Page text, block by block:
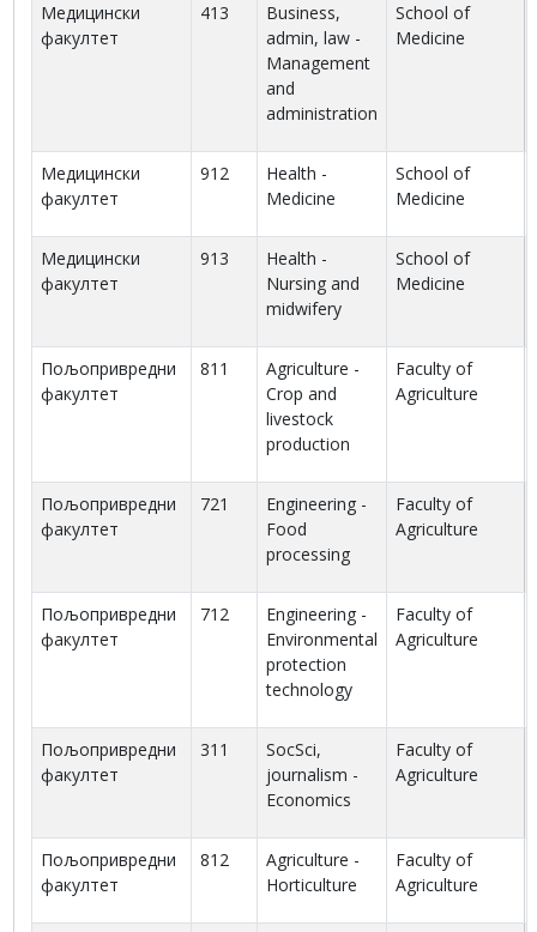
Медицински
факултет
413
Business,
admin, law -
Management
and
administration
School of
Medicine
Медицински
факултет
912
Health -
Medicine
School of
Medicine
Медицински
факултет
913
Health -
Nursing and
midwifery
School of
Medicine
Пољопривредни
факултет
811
Agriculture -
Crop and
livestock
production
Faculty of
Agriculture
Пољопривредни
факултет
721
Engineering -
Food
processing
Faculty of
Agriculture
Пољопривредни
факултет
712
Engineering -
Environmental
protection
technology
Faculty of
Agriculture
Пољопривредни
факултет
311
SocSci,
journalism -
Economics
Faculty of
Agriculture
Пољопривредни
факултет
812
Agriculture -
Horticulture
Faculty of
Agriculture